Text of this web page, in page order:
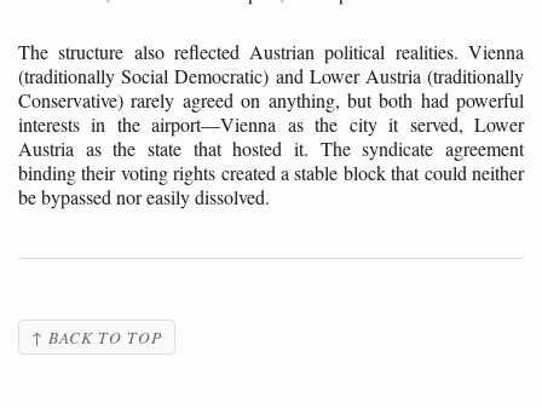
The structure also reflected Austrian political realities. Vienna
(traditionally Social Democratic) and Lower Austria (traditionally
Conservative) rarely agreed on anything, but both had powerful
interests in the airport—Vienna as the city it served, Lower
Austria as the state that hosted it. The syndicate agreement
binding their voting rights created a stable block that could neither
be bypassed nor easily dissolved.
↑ BACK TO TOP